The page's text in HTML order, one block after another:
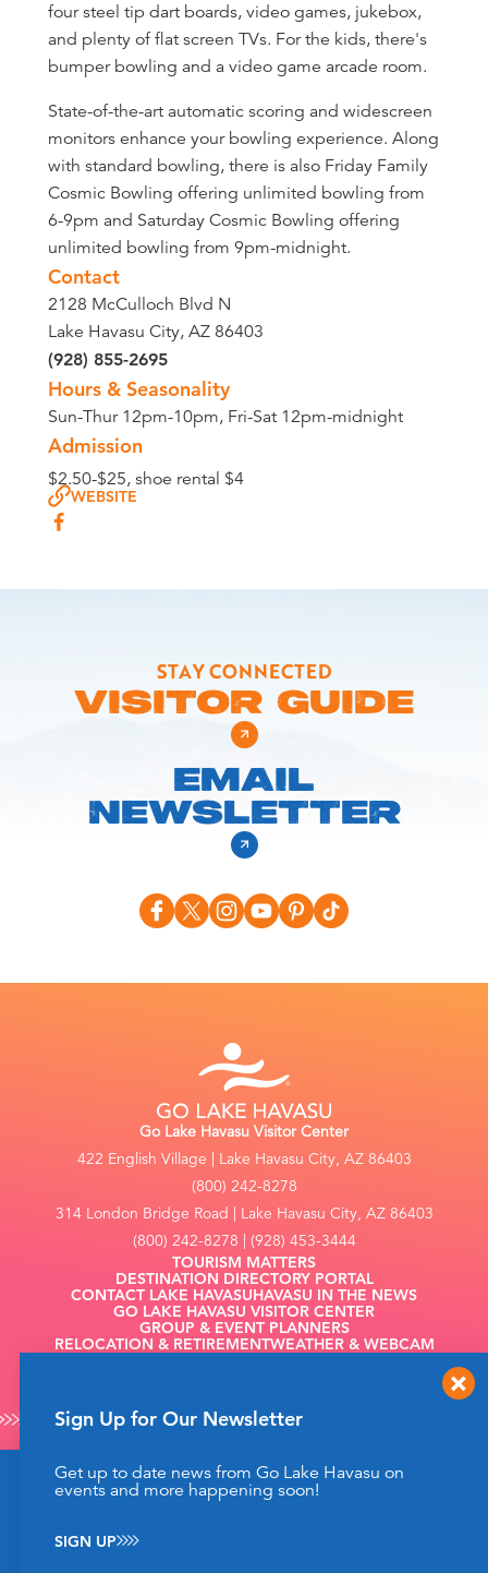
four steel tip dart boards, video games, jukebox,
and plenty of flat screen TVs. For the kids, there's
bumper bowling and a video game arcade room.
State-of-the-art automatic scoring and widescreen
monitors enhance your bowling experience. Along
with standard bowling, there is also Friday Family
Cosmic Bowling offering unlimited bowling from
6-9pm and Saturday Cosmic Bowling offering
unlimited bowling from 9pm-midnight.
Contact
2128 McCulloch Blvd N
Lake Havasu City, AZ 86403
(928) 855-2695
Hours & Seasonality
Sun-Thur 12pm-10pm, Fri-Sat 12pm-midnight
Admission
$2.50-$25, shoe rental $4
WEBSITE
STAY CONNECTED
VISITOR GUIDE
EMAIL
NEWSLETTER
Go Lake Havasu Visitor Center
422 English Village | Lake Havasu City, AZ 86403
(800) 242-8278
314 London Bridge Road | Lake Havasu City, AZ 86403
(800) 242-8278 | (928) 453-3444
TOURISM MATTERS
DESTINATION DIRECTORY PORTAL
CONTACT LAKE HAVASUHAVASU IN THE NEWS
GO LAKE HAVASU VISITOR CENTER
GROUP & EVENT PLANNERS
RELOCATION & RETIREMENTWEATHER & WEBCAM
©2026 Go Lake Havasu. All Rights Reserved.
This website uses cookies to enhance your website
Sign Up for Our Newsletter
Get up to date news from Go Lake Havasu on
events and more happening soon!
SIGN UP